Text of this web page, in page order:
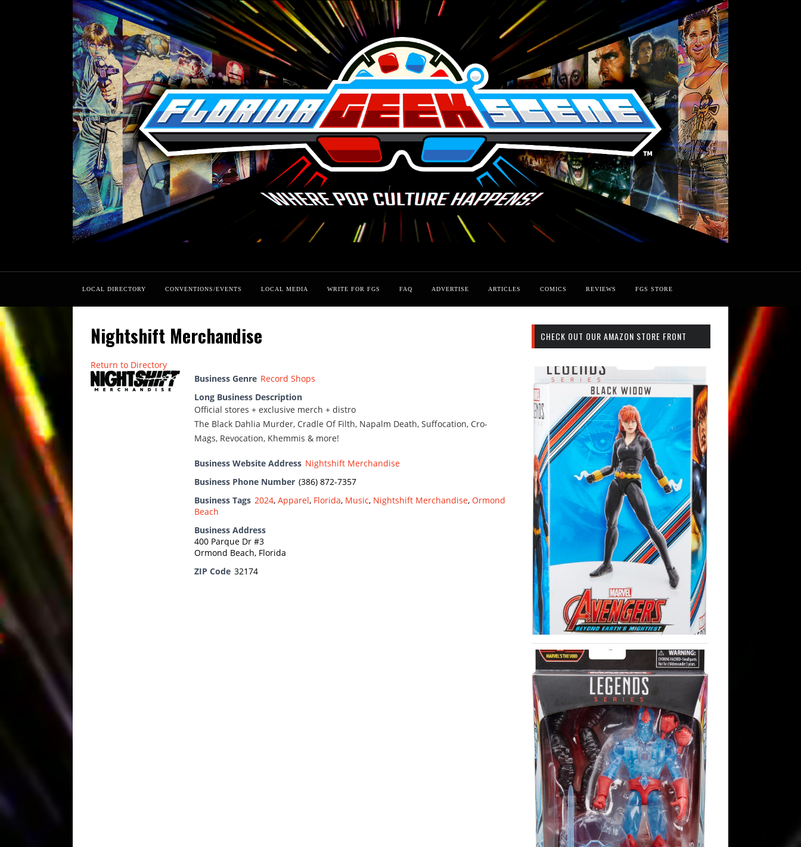
LOCAL DIRECTORY CONVENTIONS/EVENTS LOCAL MEDIA WRITE FOR FGS FAQ ADVERTISE ARTICLES COMICS REVIEWS FGS STORE
Nightshift Merchandise
Return to Directory
Business Genre Record Shops
Long Business Description
Official stores + exclusive merch + distro
The Black Dahlia Murder, Cradle Of Filth, Napalm Death, Suffocation, Cro-
Mags, Revocation, Khemmis & more!
Business Website Address Nightshift Merchandise
Business Phone Number (386) 872-7357
Business Tags 2024, Apparel, Florida, Music, Nightshift Merchandise, Ormond
Beach
Business Address
400 Parque Dr #3
Ormond Beach, Florida
ZIP Code 32174
CHECK OUT OUR AMAZON STORE FRONT